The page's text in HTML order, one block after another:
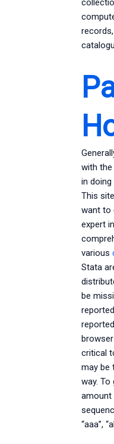
with
in
This
want to
expert
various
Stata
be
critical
may be
way.
amount
“aaa”,